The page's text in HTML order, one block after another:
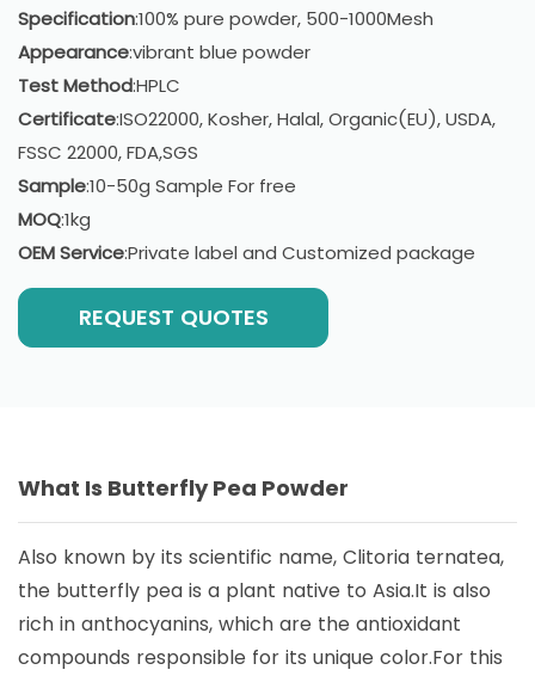
Specification:100% pure powder, 500-1000Mesh
Appearance:vibrant blue powder
Test Method:HPLC
Certificate:ISO22000, Kosher, Halal, Organic(EU), USDA,
FSSC 22000, FDA,SGS
Sample:10-50g Sample For free
MOQ:1kg
OEM Service:Private label and Customized package
REQUEST QUOTES
What Is Butterfly Pea Powder
Also known by its scientific name, Clitoria ternatea,
the butterfly pea is a plant native to Asia.It is also
rich in anthocyanins, which are the antioxidant
compounds responsible for its unique color.For this